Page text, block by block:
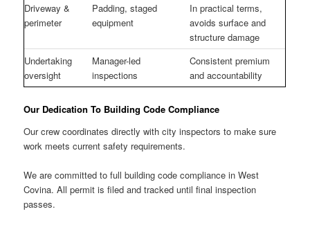
Driveway &
perimeter
Padding, staged
equipment
In practical terms,
avoids surface and
structure damage
Undertaking
oversight
Manager-led
inspections
Consistent premium
and accountability
Our Dedication To Building Code Compliance
Our crew coordinates directly with city inspectors to make sure
work meets current safety requirements.
We are committed to full building code compliance in West
Covina. All permit is filed and tracked until final inspection
passes.